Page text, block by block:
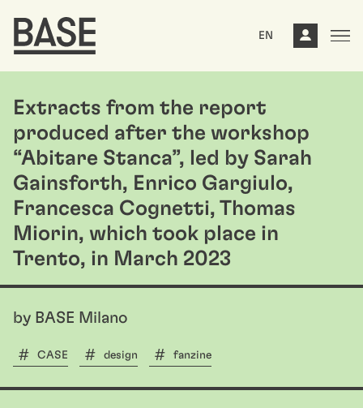
EN
Extracts from the report
produced after the workshop
“Abitare Stanca”, led by Sarah
Gainsforth, Enrico Gargiulo,
Francesca Cognetti, Thomas
Miorin, which took place in
Trento, in March 2023
by BASE Milano
CASE design fanzine